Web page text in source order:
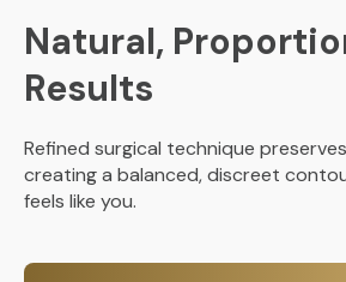
Natural,
Results
Refined surgical technique
creating a balanced, discreet
feels like you.